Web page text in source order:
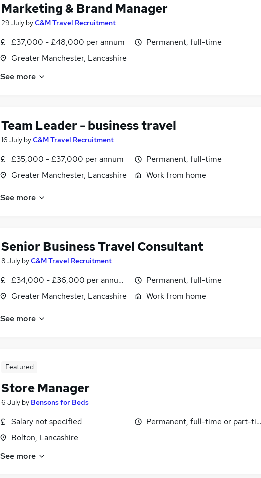
Marketing & Brand Manager
29 July byC&M Travel Recruitment
£37,000 - £48,000 per annum
Greater Manchester, Lancashire
Permanent, full-time
See more
Team Leader - business travel
16 July byC&M Travel Recruitment
£35,000 - £37,000 per annum
Greater Manchester, Lancashire
Permanent, full-time
Work from home
See more
Senior Business Travel Consultant
8 July byC&M Travel Recruitment
£34,000 - £36,000 per annum, inc benefits
Greater Manchester, Lancashire
Permanent, full-time
Work from home
See more
Featured
Store Manager
6 July by Bensons for Beds
Salary not specified
Bolton, Lancashire
Permanent, full-time or part-
See more